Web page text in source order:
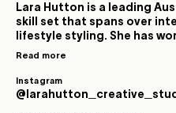
Lara Hutton is a leading
skill set that spans over
lifestyle styling. She has
and interior advertising
successful magazine stylist,
creative visionary and
Read more
Instagram